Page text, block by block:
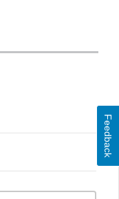
Feedback